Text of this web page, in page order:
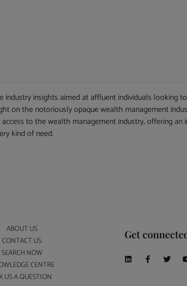
industry insights aimed at affluent individuals looking
on the notoriously opaque wealth management
to the wealth management industry, offering
kind of need.
ABOUT US
CONTACT US
SEARCH NOW
CENTRE
US A QUESTION
Get